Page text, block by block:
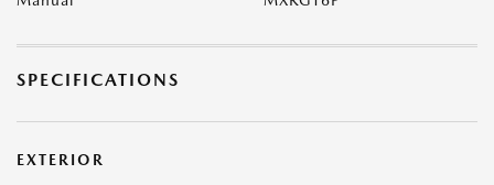
SPECIFICATIONS
EXTERIOR